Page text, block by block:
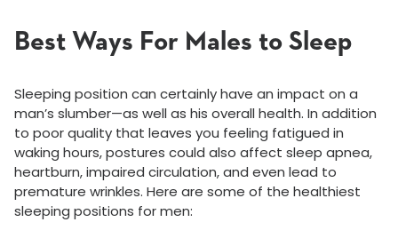
Best Ways For Males to Sleep
Sleeping position can certainly have an impact on a
man’s slumber—as well as his overall health. In addition
to poor quality that leaves you feeling fatigued in
waking hours, postures could also affect sleep apnea,
heartburn, impaired circulation, and even lead to
premature wrinkles. Here are some of the healthiest
sleeping positions for men: